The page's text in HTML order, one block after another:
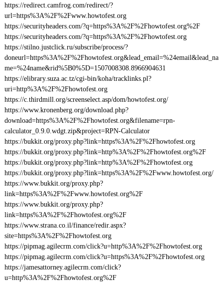
https://redirect.camfrog.com/redirect/?
url=https%3A%2F%2Fwww.howtofest.org
https://securityheaders.com/?q=https%3A%2F%2Fhowtofest.org%2F
https://securityheaders.com/?q=https%3A%2F%2Fhowtofest.org
https://stilno.justclick.ru/subscribe/process/?
doneurl=https%3A%2F%2Fhowtofest.org&lead_email=%24email&lead_na
me=%24name&rid%5B0%5D=1507008308.8966904631
https://elibrary.suza.ac.tz/cgi-bin/koha/tracklinks.pl?
uri=http%3A%2F%2Fhowtofest.org
https://c.thirdmill.org/screenselect.asp/dom/howtofest.org/
https://www.kronenberg.org/download.php?
download=https%3A%2F%2Fhowtofest.org&filename=rpn-
calculator_0.9.0.wdgt.zip&project=RPN-Calculator
https://bukkit.org/proxy.php?link=https%3A%2F%2Fhowtofest.org
https://bukkit.org/proxy.php?link=http%3A%2F%2Fhowtofest.org%2F
https://bukkit.org/proxy.php?link=http%3A%2F%2Fhowtofest.org
https://bukkit.org/proxy.php?link=https%3A%2F%2Fwww.howtofest.org/
https://www.bukkit.org/proxy.php?
link=https%3A%2F%2Fwww.howtofest.org%2F
https://www.bukkit.org/proxy.php?
link=https%3A%2F%2Fhowtofest.org%2F
https://www.strana.co.il/finance/redir.aspx?
site=https%3A%2F%2Fhowtofest.org
https://pipmag.agilecrm.com/click?u=http%3A%2F%2Fhowtofest.org
https://pipmag.agilecrm.com/click?u=https%3A%2F%2Fhowtofest.org
https://jamesattorney.agilecrm.com/click?
u=http%3A%2F%2Fhowtofest.org%2F